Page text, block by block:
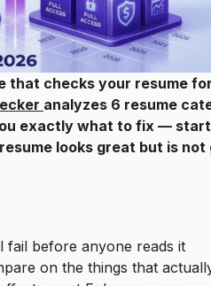
that checks your resume
analyzes 6 resume
exactly what to fix —
looks great but is
before anyone reads it
on the things that